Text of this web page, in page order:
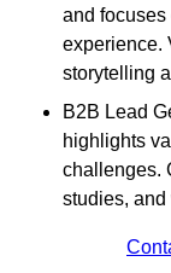
and
experience.
storytelling
B2B Lead
highlights
challenges.
studies, and